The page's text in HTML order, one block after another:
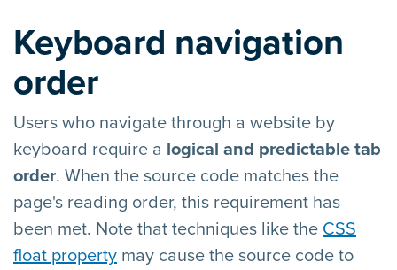
Keyboard navigation
order
Users who navigate through a website by
keyboard require a logical and predictable tab
order. When the source code matches the
page's reading order, this requirement has
been met. Note that techniques like the CSS
float property may cause the source code to